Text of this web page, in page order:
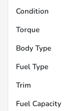
Condition
Torque
Body Type
Fuel Type
Trim
Fuel Capacity